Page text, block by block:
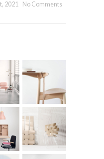
2021 No Comments